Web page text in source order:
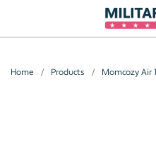
Home Products Momcozy Air